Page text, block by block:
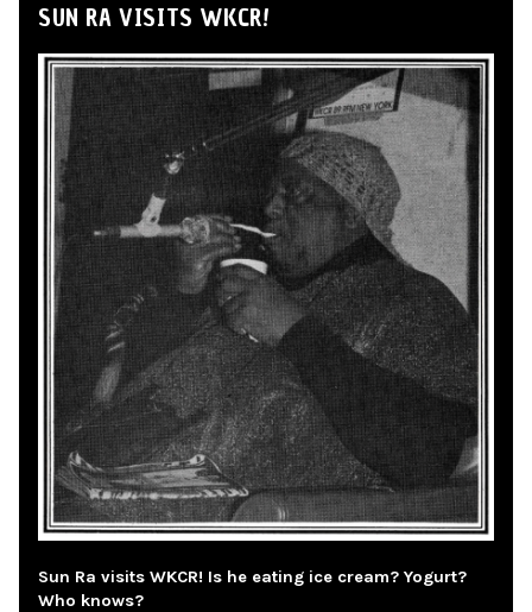
SUN RA VISITS WKCR!
Sun Ra visits WKCR! Is he eating ice cream? Yogurt?
Who knows?